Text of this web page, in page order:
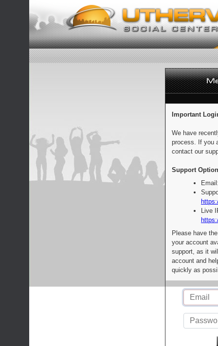
Important
We have
process. If you
contact our
Support
Live
Please have
your account
support, as it
account and
quickly as